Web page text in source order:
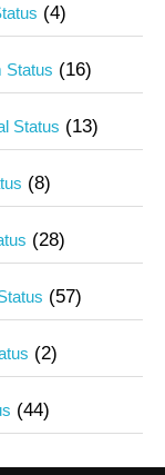
(4)
Status (16)
Status (13)
(8)
(28)
(57)
(2)
(44)